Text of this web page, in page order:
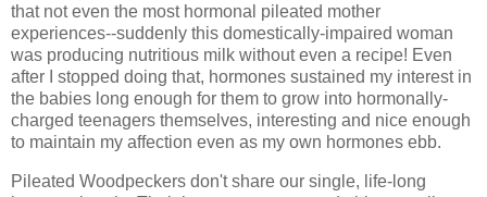
that not even the most hormonal pileated mother
experiences--suddenly this domestically-impaired woman
was producing nutritious milk without even a recipe! Even
after I stopped doing that, hormones sustained my interest in
the babies long enough for them to grow into hormonally-
charged teenagers themselves, interesting and nice enough
to maintain my affection even as my own hormones ebb.
Pileated Woodpeckers don't share our single, life-long